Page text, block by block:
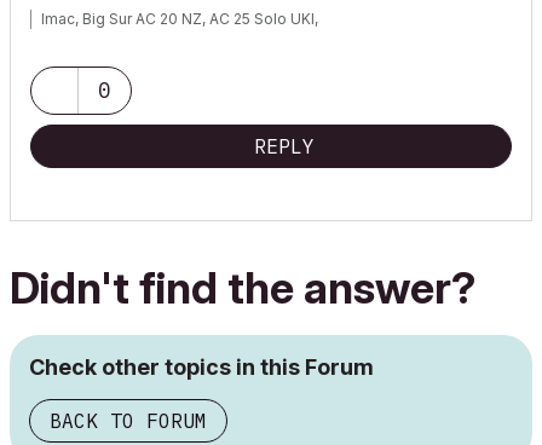
Imac, Big Sur AC 20 NZ, AC 25 Solo UKI,
0
REPLY
Didn't find the answer?
Check other topics in this Forum
BACK TO FORUM